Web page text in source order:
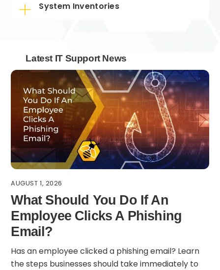
System Inventories
Latest IT Support News
AUGUST 1, 2026
What Should You Do If An
Employee Clicks A Phishing
Email?
Has an employee clicked a phishing email? Learn
the steps businesses should take immediately to